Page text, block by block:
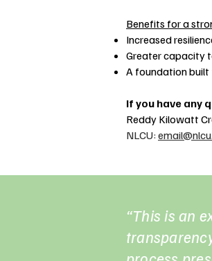
Benefits for a
Increased
Greater capacity
A foundation built
If you have any
Reddy Kilowatt
NLCU:
“This is an